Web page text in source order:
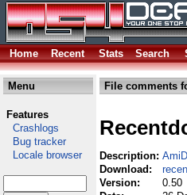
Home Recent Stats Search
Menu
Features
Crashlogs
Bug tracker
Locale browser
File comments
Description:
Download:
Version:
0.50